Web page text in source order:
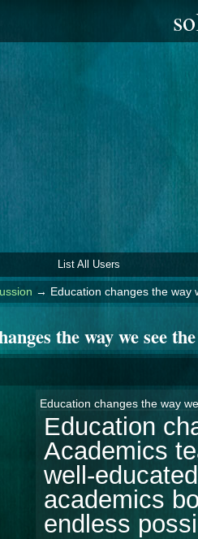
List All Users
→ Education changes the way
the way we see
Education changes the way
Education
Academics
well-
academics
endless